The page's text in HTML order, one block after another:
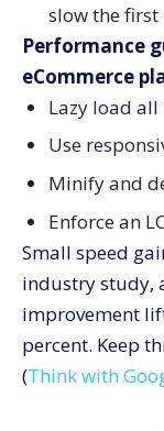
slow the first
Performance
eCommerce
Lazy load
Use
Minify and
Enforce an
Small speed
industry study,
improvement
percent. Keep
(Think with